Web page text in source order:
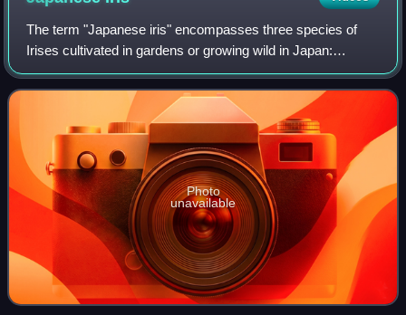
The term "Japanese iris" encompasses three species of
Irises cultivated in gardens or growing wild in Japan:
hanashōbu, kakitsubata and ayame. Of these three
species, I. ensata is the one most commonl
Photo
unavailable